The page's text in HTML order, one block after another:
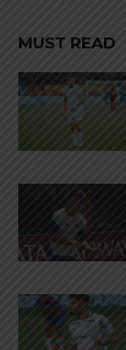
MUST READ